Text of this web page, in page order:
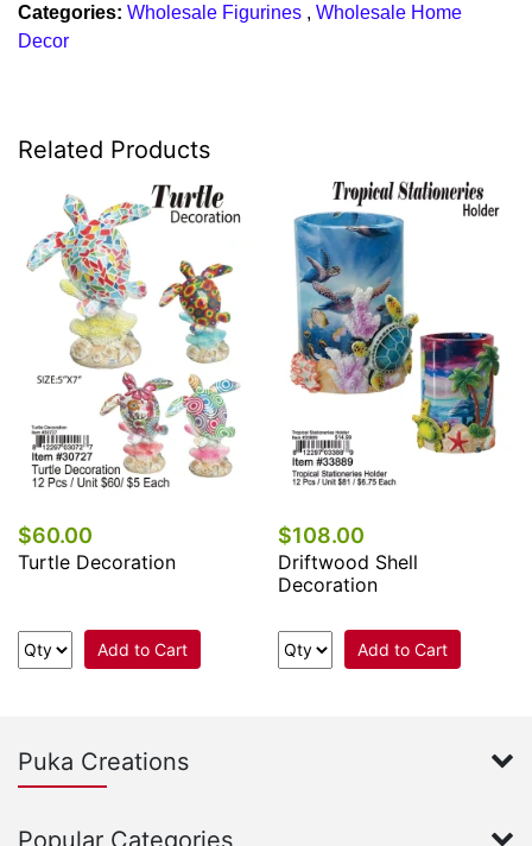
Categories: Wholesale Figurines , Wholesale Home
Decor
Related Products
$60.00
Turtle Decoration
Add to Cart
$108.00
Driftwood Shell
Decoration
Add to Cart
Puka Creations
Popular Categories